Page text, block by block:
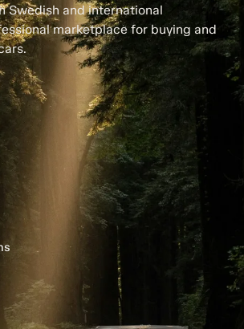
Swedish and international
marketplace for buying and